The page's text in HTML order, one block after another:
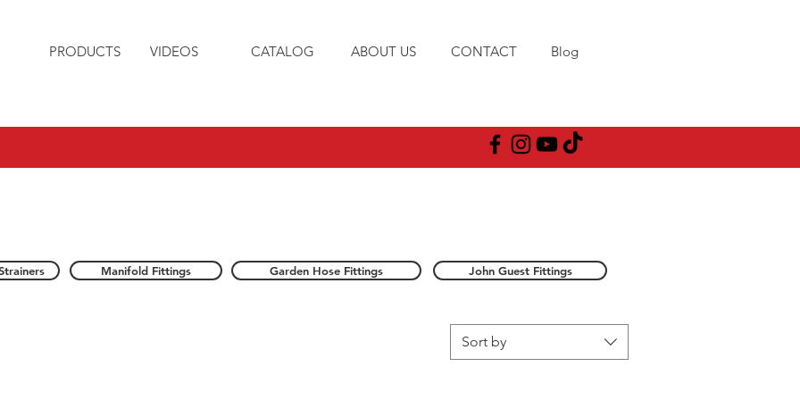
PRODUCTS VIDEOS CATALOG ABOUT US CONTACT Blog
Manifold Fittings Garden Hose Fittings John Guest Fittings
Sort by